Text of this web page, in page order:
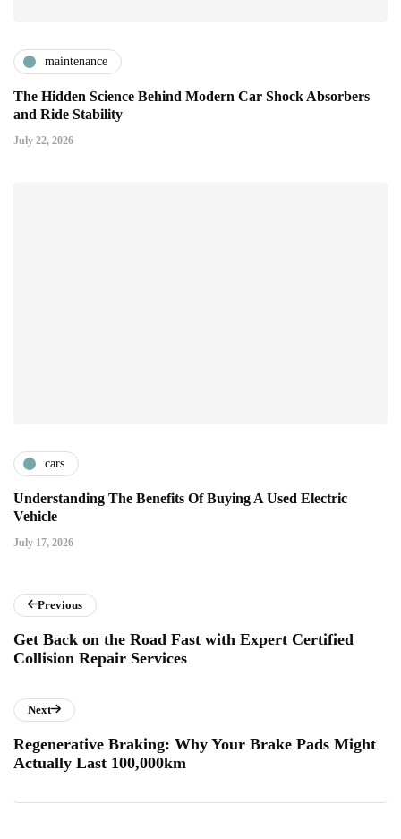
maintenance
The Hidden Science Behind Modern Car Shock Absorbers
and Ride Stability
July 22, 2026
cars
Understanding The Benefits Of Buying A Used Electric
Vehicle
July 17, 2026
Previous
Get Back on the Road Fast with Expert Certified
Collision Repair Services
Next
Regenerative Braking: Why Your Brake Pads Might
Actually Last 100,000km